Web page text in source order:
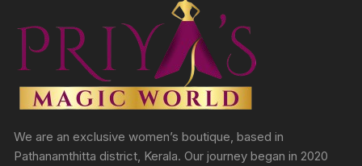
We are an exclusive women’s boutique, based in
Pathanamthitta district, Kerala. Our journey began in 2020